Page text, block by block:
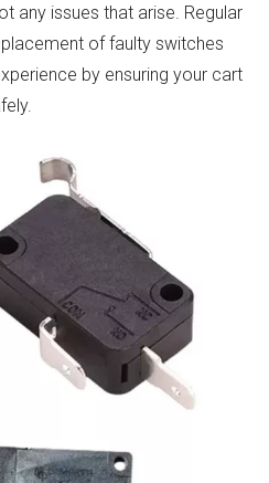
any issues that arise. Regular
of faulty switches
by ensuring your cart